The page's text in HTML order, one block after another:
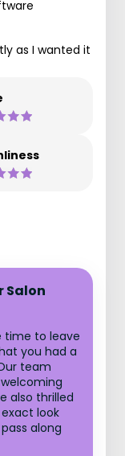
as I wanted it
Salon
time to leave
you had a
team
also thrilled
look
along